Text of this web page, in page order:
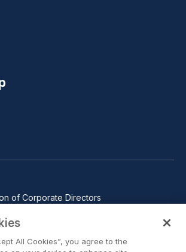
of Corporate Directors
of Corporate Directors. All rights
All Cookies”, you agree to the